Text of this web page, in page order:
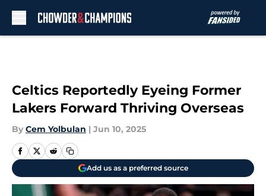
Celtics Reportedly Eyeing Former
Lakers Forward Thriving Overseas
By Cem Yolbulan | Jun 10, 2025
Add us as a preferred source